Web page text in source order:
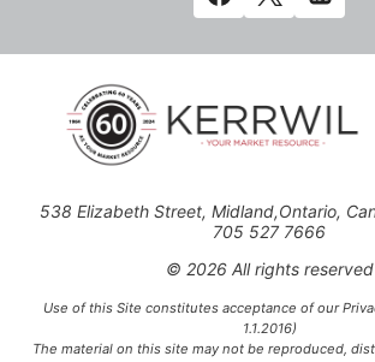
538 Elizabeth Street, Midland,Ontario,
705 527 7666
© 2026 All rights reserved
Use of this Site constitutes acceptance of our
1.1.2016)
The material on this site may not be reproduced,